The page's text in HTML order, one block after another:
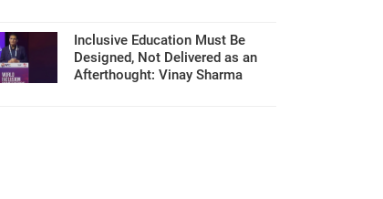
Inclusive Education Must Be
Designed, Not Delivered as an
Afterthought: Vinay Sharma